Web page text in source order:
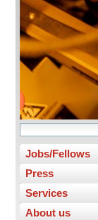
Jobs/Fellows
Press
Services
About us